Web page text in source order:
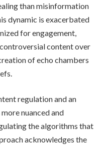
than misinformation
dynamic is exacerbated
for engagement,
content over
of echo chambers
regulation and an
nuanced and
the algorithms that
acknowledges the